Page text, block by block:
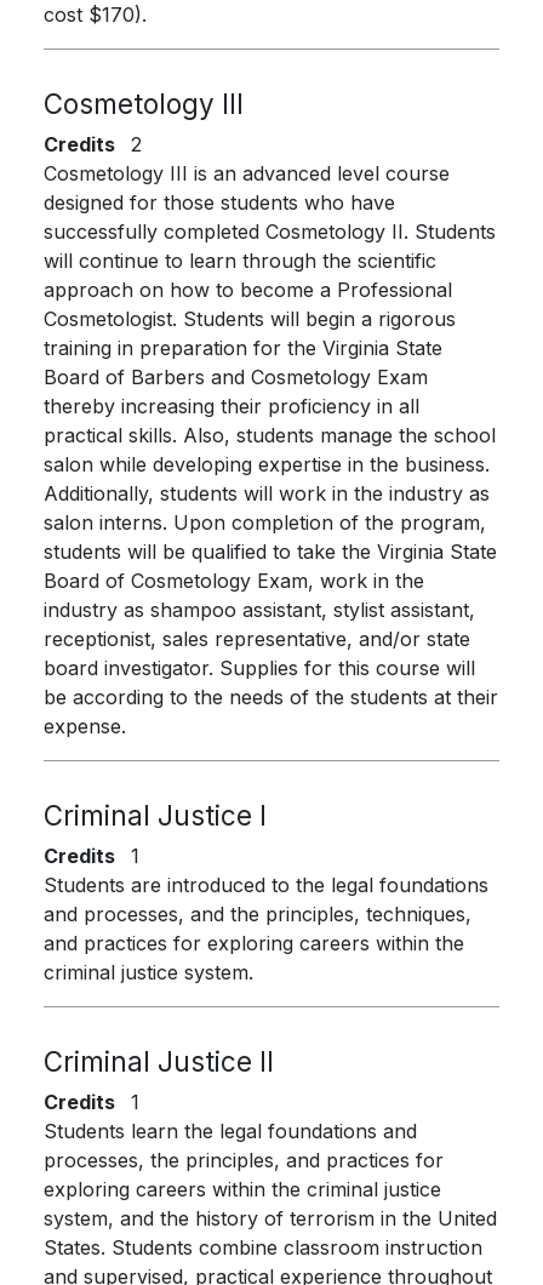
cost $170).
Cosmetology III
Credits
2
Cosmetology III is an advanced level course
designed for those students who have
successfully completed Cosmetology II. Students
will continue to learn through the scientific
approach on how to become a Professional
Cosmetologist. Students will begin a rigorous
training in preparation for the Virginia State
Board of Barbers and Cosmetology Exam
thereby increasing their proficiency in all
practical skills. Also, students manage the school
salon while developing expertise in the business.
Additionally, students will work in the industry as
salon interns. Upon completion of the program,
students will be qualified to take the Virginia State
Board of Cosmetology Exam, work in the
industry as shampoo assistant, stylist assistant,
receptionist, sales representative, and/or state
board investigator. Supplies for this course will
be according to the needs of the students at their
expense.
Criminal Justice I
Credits
1
Students are introduced to the legal foundations
and processes, and the principles, techniques,
and practices for exploring careers within the
criminal justice system.
Criminal Justice II
Credits
1
Students learn the legal foundations and
processes, the principles, and practices for
exploring careers within the criminal justice
system, and the history of terrorism in the United
States. Students combine classroom instruction
and supervised, practical experience throughout